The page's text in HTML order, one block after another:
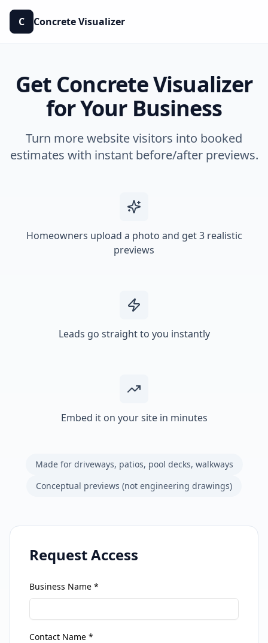
C Concrete Visualizer
Get Concrete Visualizer
for Your Business
Turn more website visitors into booked
estimates with instant before/after previews.
Homeowners upload a photo and get 3 realistic
previews
Leads go straight to you instantly
Embed it on your site in minutes
Made for driveways, patios, pool decks, walkways
Conceptual previews (not engineering drawings)
Request Access
Business Name *
Contact Name *